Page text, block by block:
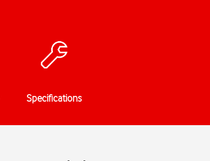
Specifications